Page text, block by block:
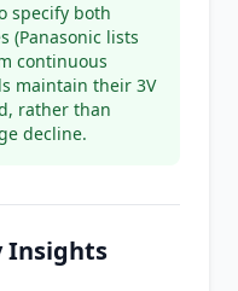
specify both
(Panasonic lists
continuous
maintain their 3V
rather than
decline.
Insights